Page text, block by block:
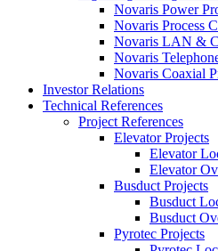
Novaris Power
Novaris Process
Novaris LAN &
Novaris
Novaris Coaxial
Investor Relations
Technical References
Project References
Elevator Projects
Elevator
Elevator
Busduct Projects
Busduct
Busduct
Pyrotec Projects